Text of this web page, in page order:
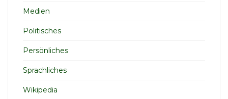
Medien
Politisches
Persönliches
Sprachliches
Wikipedia